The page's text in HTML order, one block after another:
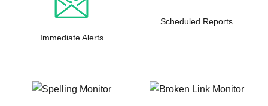
Immediate Alerts
Scheduled Reports